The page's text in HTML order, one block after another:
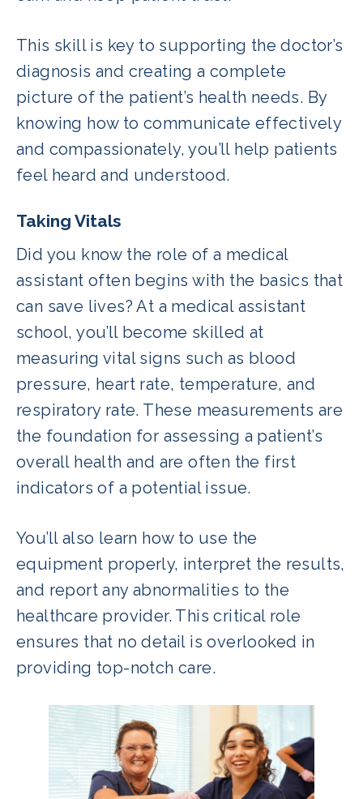
This skill is key to supporting the doctor’s
diagnosis and creating a complete
picture of the patient’s health needs. By
knowing how to communicate effectively
and compassionately, you’ll help patients
feel heard and understood.
Taking Vitals
Did you know the role of a medical
assistant often begins with the basics that
can save lives? At a medical assistant
school, you’ll become skilled at
measuring vital signs such as blood
pressure, heart rate, temperature, and
respiratory rate. These measurements are
the foundation for assessing a patient’s
overall health and are often the first
indicators of a potential issue.
You’ll also learn how to use the
equipment properly, interpret the results,
and report any abnormalities to the
healthcare provider. This critical role
ensures that no detail is overlooked in
providing top-notch care.